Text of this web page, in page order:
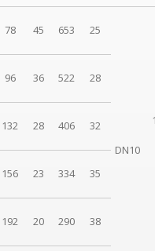
78 45 653 25
DN10
96 36 522 28
132 28 406 32
156 23 334 35
192 20 290 38